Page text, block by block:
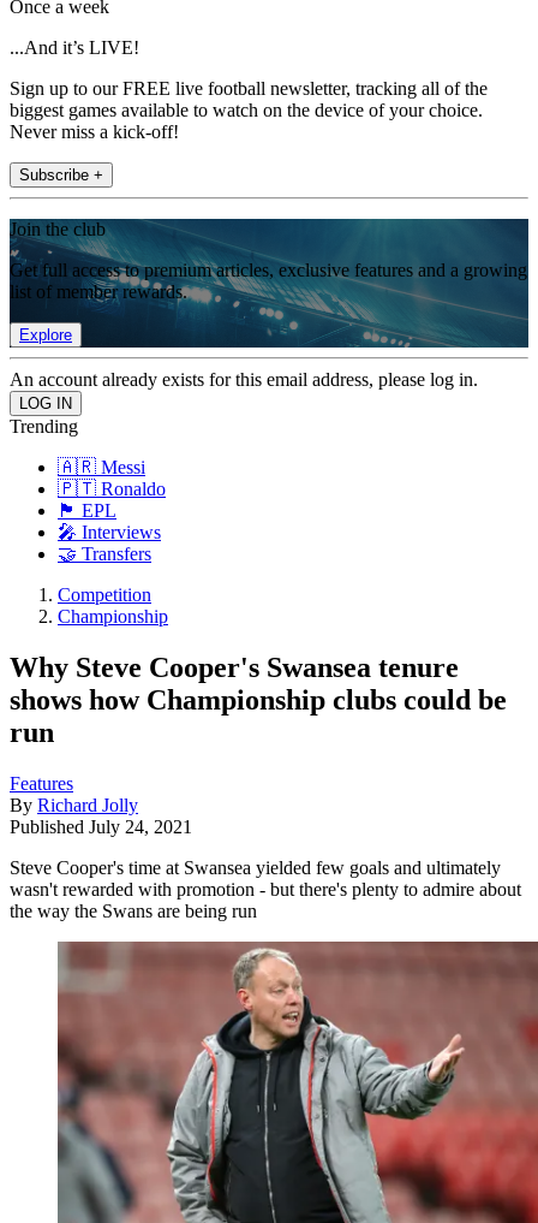
Once a week
...And it’s LIVE!
Sign up to our FREE live football newsletter, tracking all of the
biggest games available to watch on the device of your choice.
Never miss a kick-off!
Subscribe +
Join the club
Get full access to premium articles, exclusive features and a growing
list of member rewards.
Explore
An account already exists for this email address, please log in.
Trending
🇦🇷 Messi
🇵🇹 Ronaldo
🏴󠁧󠁢󠁥󠁮󠁧󠁿 EPL
🎤 Interviews
🤝 Transfers
Competition
Championship
Why Steve Cooper's Swansea tenure
shows how Championship clubs could be
run
Features
By Richard Jolly
Published July 24, 2021
Steve Cooper's time at Swansea yielded few goals and ultimately
wasn't rewarded with promotion - but there's plenty to admire about
the way the Swans are being run